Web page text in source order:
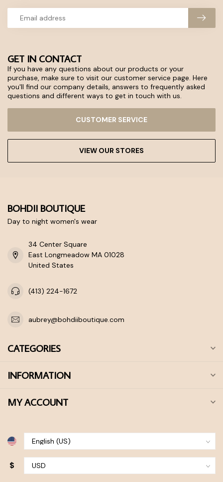
GET IN CONTACT
If you have any questions about our products or your
purchase, make sure to visit our customer service page. Here
you'll find our company details, answers to frequently asked
questions and different ways to get in touch with us.
CUSTOMER SERVICE
VIEW OUR STORES
BOHDII BOUTIQUE
Day to night women's wear
34 Center Square
East Longmeadow MA 01028
United States
(413) 224-1672
aubrey@bohdiiboutique.com
CATEGORIES
INFORMATION
MY ACCOUNT
$